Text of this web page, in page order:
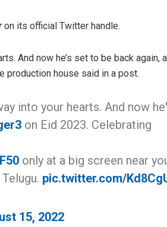
on its official Twitter handle.
And now he’s set to be back
production house said in a post.
into your hearts. And now
on Eid 2023. Celebrating
only at a big screen near
pic.twitter.com/
15, 2022